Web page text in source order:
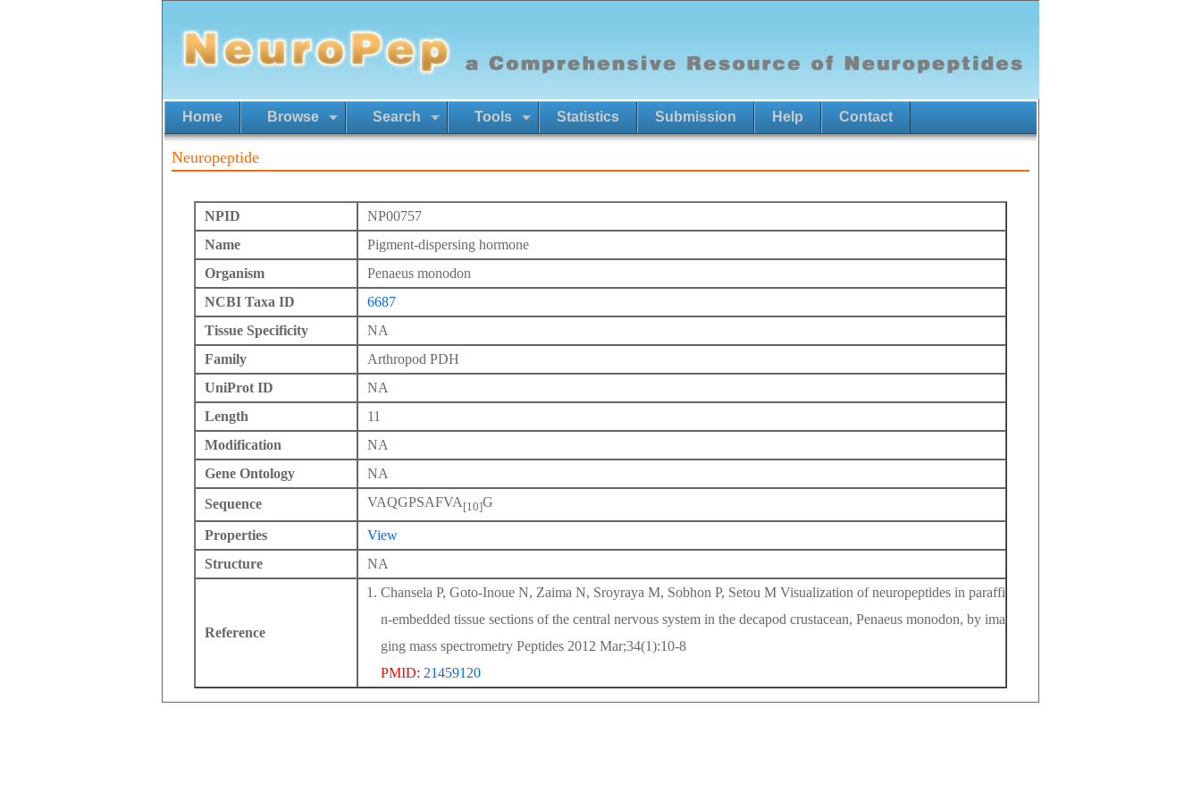
Home Browse Search Tools Statistics Submission Help Contact
Neuropeptide
NPID
NP00757
Name
Pigment-dispersing hormone
Organism
Penaeus monodon
NCBI Taxa ID
6687
Tissue Specificity
NA
Family
Arthropod PDH
UniProt ID
NA
Length
11
Modification
NA
Gene Ontology
NA
Sequence
VAQGPSAFVA [10]G
Properties
View
Structure
NA
Reference
Chansela P, Goto-Inoue N, Zaima N, Sroyraya M, Sobhon P, Setou M Visualization of neuropeptides in paraffi
n-embedded tissue sections of the central nervous system in the decapod crustacean, Penaeus monodon, by ima
ging mass spectrometry Peptides 2012 Mar;34(1):10-8
PMID: 21459120